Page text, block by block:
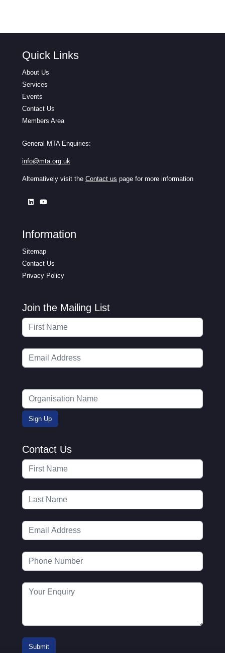
Quick Links
About Us
Services
Events
Contact Us
Members Area
General MTA Enquiries:
info@mta.org.uk
Alternatively visit the Contact us page for more information
Information
Sitemap
Contact Us
Privacy Policy
Join the Mailing List
Contact Us